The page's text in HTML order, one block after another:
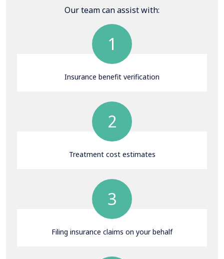
Our team can assist with:
1
Insurance benefit verification
2
Treatment cost estimates
3
Filing insurance claims on your behalf